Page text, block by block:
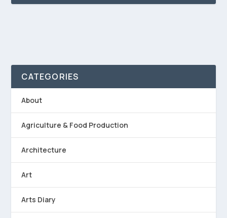
CATEGORIES
About
Agriculture & Food Production
Architecture
Art
Arts Diary